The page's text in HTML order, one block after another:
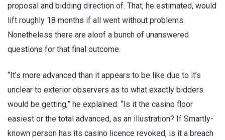
proposal and bidding direction of. That, he estimated, would
lift roughly 18 months if all went without problems.
Nonetheless there are aloof a bunch of unanswered
questions for that final outcome.
“It’s more advanced than it appears to be like due to it’s
unclear to exterior observers as to what exactly bidders
would be getting,” he explained. “Is it the casino floor
easiest or the total advanced, as an illustration? If Smartly-
known person has its casino licence revoked, is it a breach